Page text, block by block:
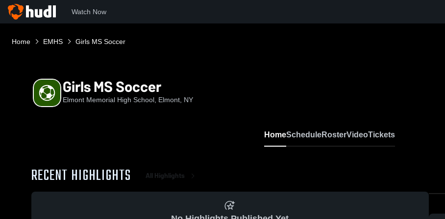
Watch Now
Home EMHS Girls MS Soccer
Girls MS Soccer
Elmont Memorial High School, Elmont, NY
HomeScheduleRosterVideoTickets
RECENT HIGHLIGHTS All Highlights